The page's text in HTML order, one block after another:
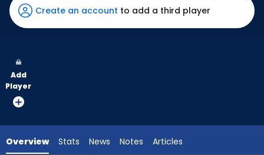
has
100
vote
from
experts.
Create an account to add a third player
Add
Player
Overview Stats News Notes Articles